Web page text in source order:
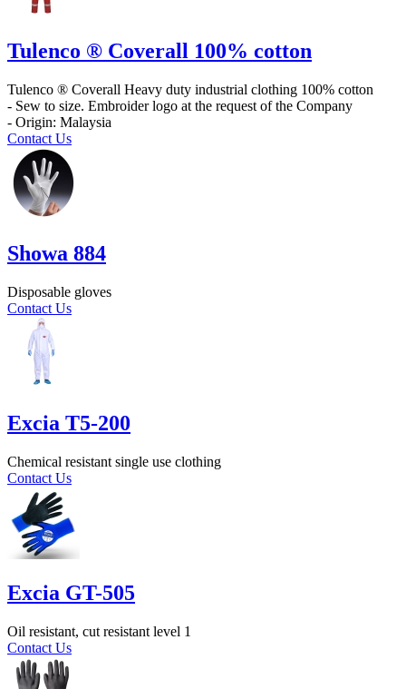
Tulenco ® Coverall 100% cotton
Tulenco ® Coverall Heavy duty industrial clothing 100% cotton
- Sew to size. Embroider logo at the request of the Company
- Origin: Malaysia
Contact Us
Showa 884
Disposable gloves
Contact Us
Excia T5-200
Chemical resistant single use clothing
Contact Us
Excia GT-505
Oil resistant, cut resistant level 1
Contact Us